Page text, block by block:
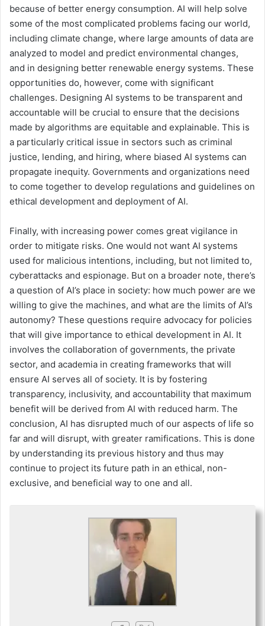
because of better energy consumption. AI will help solve
some of the most complicated problems facing our world,
including climate change, where large amounts of data are
analyzed to model and predict environmental changes,
and in designing better renewable energy systems. These
opportunities do, however, come with significant
challenges. Designing AI systems to be transparent and
accountable will be crucial to ensure that the decisions
made by algorithms are equitable and explainable. This is
a particularly critical issue in sectors such as criminal
justice, lending, and hiring, where biased AI systems can
propagate inequity. Governments and organizations need
to come together to develop regulations and guidelines on
ethical development and deployment of AI.
Finally, with increasing power comes great vigilance in
order to mitigate risks. One would not want AI systems
used for malicious intentions, including, but not limited to,
cyberattacks and espionage. But on a broader note, there’s
a question of AI’s place in society: how much power are we
willing to give the machines, and what are the limits of AI’s
autonomy? These questions require advocacy for policies
that will give importance to ethical development in AI. It
involves the collaboration of governments, the private
sector, and academia in creating frameworks that will
ensure AI serves all of society. It is by fostering
transparency, inclusivity, and accountability that maximum
benefit will be derived from AI with reduced harm. The
conclusion, AI has disrupted much of our aspects of life so
far and will disrupt, with greater ramifications. This is done
by understanding its previous history and thus may
continue to project its future path in an ethical, non-
exclusive, and beneficial way to one and all.